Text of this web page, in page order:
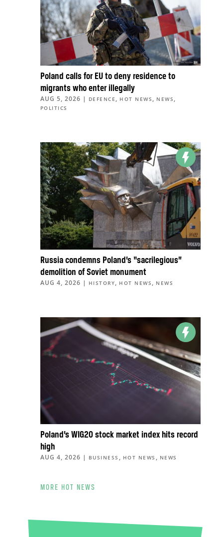
Poland calls for EU to deny residence to
migrants who enter illegally
AUG 5, 2026 | DEFENCE , HOT NEWS , NEWS ,
POLITICS
Russia condemns Poland’s “sacrilegious”
demolition of Soviet monument
AUG 4, 2026 | HISTORY, HOT NEWS , NEWS
Poland’s WIG20 stock market index hits record
high
AUG 4, 2026 | BUSINESS , HOT NEWS , NEWS
MORE HOT NEWS